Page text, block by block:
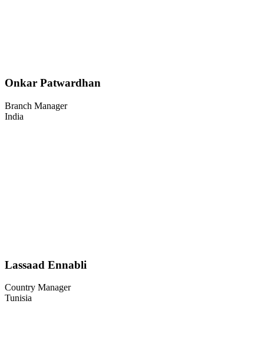
Onkar Patwardhan
Branch Manager
India
Lassaad Ennabli
Country Manager
Tunisia